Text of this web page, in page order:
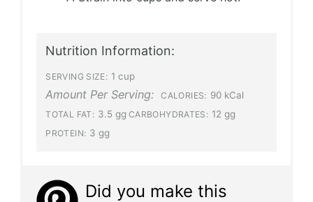
Nutrition Information:
SERVING SIZE: 1 cup
Amount Per Serving: CALORIES: 90 kCal
TOTAL FAT: 3.5 gg CARBOHYDRATES: 12 gg
PROTEIN: 3 gg
Did you make this